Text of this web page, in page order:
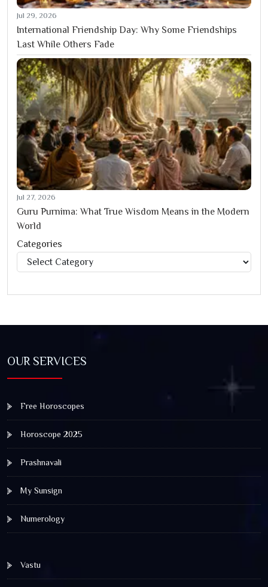
Jul 29, 2026
International Friendship Day: Why Some Friendships
Last While Others Fade
Jul 27, 2026
Guru Purnima: What True Wisdom Means in the Modern
World
Categories
Categories
OUR SERVICES
Free Horoscopes
Horoscope 2025
Prashnavali
My Sunsign
Numerology
Vastu